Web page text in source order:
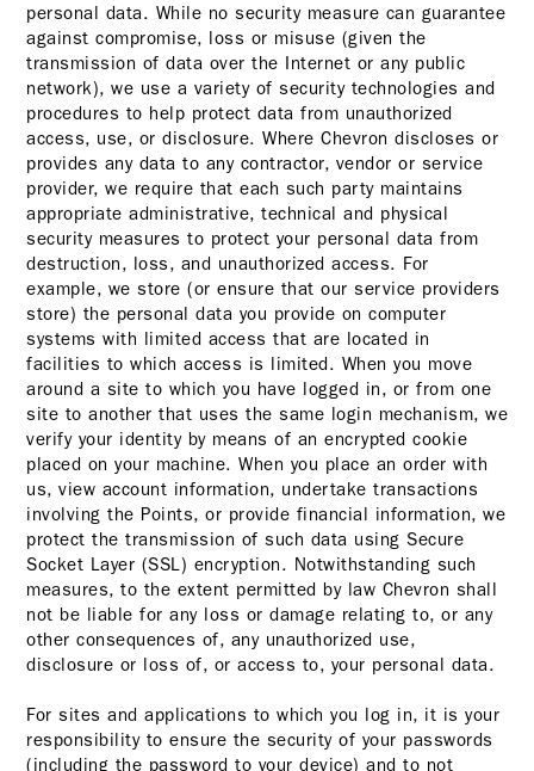
personal data. While no security measure can guarantee
against compromise, loss or misuse (given the
transmission of data over the Internet or any public
network), we use a variety of security technologies and
procedures to help protect data from unauthorized
access, use, or disclosure. Where Chevron discloses or
provides any data to any contractor, vendor or service
provider, we require that each such party maintains
appropriate administrative, technical and physical
security measures to protect your personal data from
destruction, loss, and unauthorized access. For
example, we store (or ensure that our service providers
store) the personal data you provide on computer
systems with limited access that are located in
facilities to which access is limited. When you move
around a site to which you have logged in, or from one
site to another that uses the same login mechanism, we
verify your identity by means of an encrypted cookie
placed on your machine. When you place an order with
us, view account information, undertake transactions
involving the Points, or provide financial information, we
protect the transmission of such data using Secure
Socket Layer (SSL) encryption. Notwithstanding such
measures, to the extent permitted by law Chevron shall
not be liable for any loss or damage relating to, or any
other consequences of, any unauthorized use,
disclosure or loss of, or access to, your personal data.
For sites and applications to which you log in, it is your
responsibility to ensure the security of your passwords
(including the password to your device) and to not